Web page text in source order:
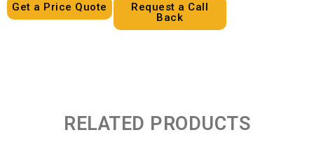
Get a Price Quote
Request a Call
Back
RELATED PRODUCTS